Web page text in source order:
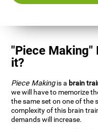
"Piece Making"
it?
Piece Makingis a brain
we will have to memorize
the same set on one of the
complexity of this brain
demands will increase.